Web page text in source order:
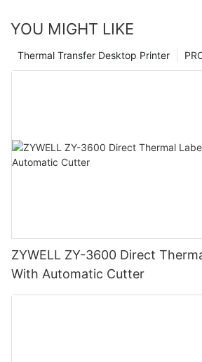
YOU MIGHT LIKE
Thermal Transfer Desktop Printer
ZYWELL ZY-3600 Direct
With Automatic Cutter